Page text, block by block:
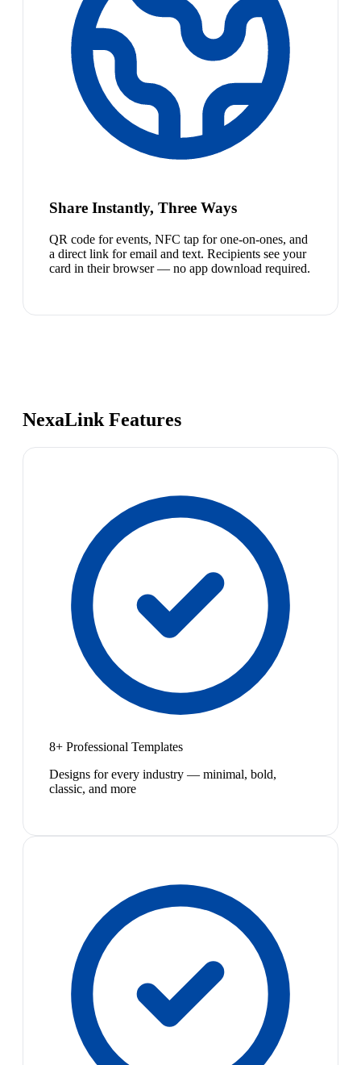
Share Instantly, Three Ways
QR code for events, NFC tap for one-on-ones, and
a direct link for email and text. Recipients see your
card in their browser — no app download required.
NexaLink Features
8+ Professional Templates
Designs for every industry — minimal, bold,
classic, and more